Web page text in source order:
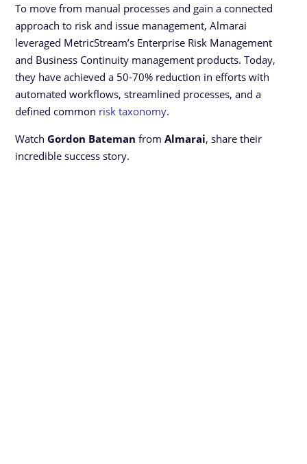
To move from manual processes and gain a connected
approach to risk and issue management, Almarai
leveraged MetricStream’s Enterprise Risk Management
and Business Continuity management products. Today,
they have achieved a 50-70% reduction in efforts with
automated workflows, streamlined processes, and a
defined common risk taxonomy.
WatchGordon Bateman fromAlmarai, share their
incredible success story.